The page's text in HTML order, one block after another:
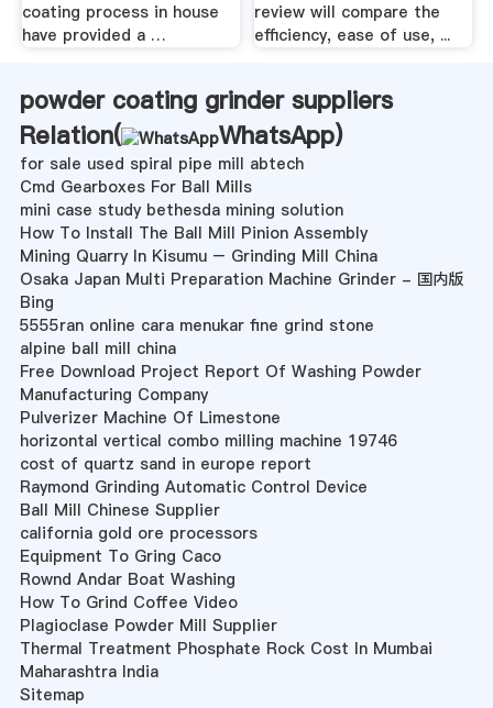
coating process in house
have provided a …
review will compare the
efficiency, ease of use, ...
powder coating grinder suppliers
Relation(
WhatsApp)
for sale used spiral pipe mill abtech
Cmd Gearboxes For Ball Mills
mini case study bethesda mining solution
How To Install The Ball Mill Pinion Assembly
Mining Quarry In Kisumu – Grinding Mill China
Osaka Japan Multi Preparation Machine Grinder - 国内版
Bing
5555ran online cara menukar fine grind stone
alpine ball mill china
Free Download Project Report Of Washing Powder
Manufacturing Company
Pulverizer Machine Of Limestone
horizontal vertical combo milling machine 19746
cost of quartz sand in europe report
Raymond Grinding Automatic Control Device
Ball Mill Chinese Supplier
california gold ore processors
Equipment To Gring Caco
Rownd Andar Boat Washing
How To Grind Coffee Video
Plagioclase Powder Mill Supplier
Thermal Treatment Phosphate Rock Cost In Mumbai
Maharashtra India
Sitemap